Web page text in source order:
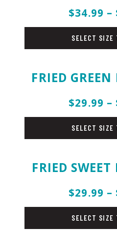
$34.99 –
SELECT SIZE
FRIED
$29.99 –
SELECT SIZE
FRIED
$29.99 –
SELECT SIZE